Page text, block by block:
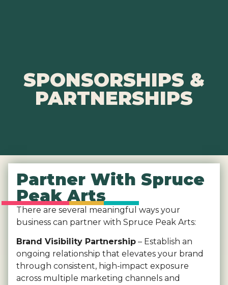
SPONSORSHIPS &
PARTNERSHIPS
Partner With Spruce
Peak Arts
There are several meaningful ways your
business can partner with Spruce Peak Arts:
Brand Visibility Partnership – Establish an
ongoing relationship that elevates your brand
through consistent, high-impact exposure
across multiple marketing channels and